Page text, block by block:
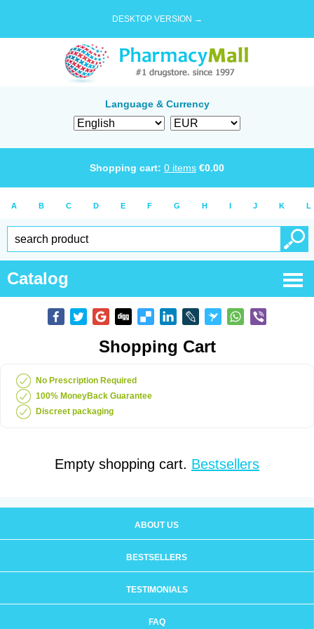
DESKTOP VERSION →
Language & Currency
Shopping cart: 0 items €0.00
A B C D E F G H I J K L
Catalog
Shopping Cart
No Prescription Required
100% MoneyBack Guarantee
Discreet packaging
Empty shopping cart. Bestsellers
ABOUT US
BESTSELLERS
TESTIMONIALS
FAQ